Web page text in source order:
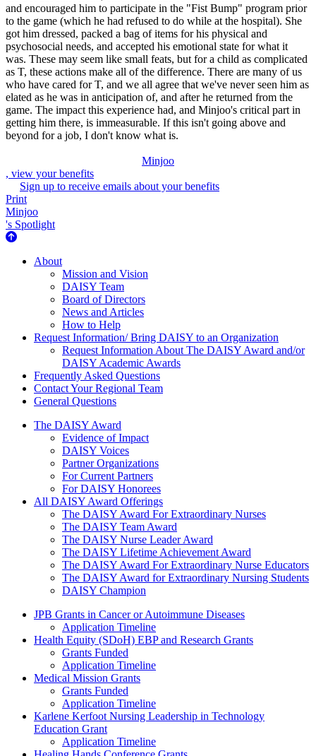
and encouraged him to participate in the "Fist Bump" program prior
to the game (which he had refused to do while at the hospital). She
got him dressed, packed a bag of items for his physical and
psychosocial needs, and accepted his emotional state for what it
was. These may seem like small feats, but for a child as complicated
as T, these actions make all of the difference. There are many of us
who have cared for T, and we all agree that we've never seen him as
elated as he was in anticipation of, and after he returned from the
game. The impact this experience had, and Minjoo's critical part in
getting him there, is immeasurable. If this isn't going above and
beyond for a job, I don't know what is.
Minjoo
, view your benefits
Sign up to receive emails about your benefits
Print
Minjoo
's Spotlight
About Us
About
Mission and Vision
DAISY Team
Board of Directors
News and Articles
How to Help
Request Information/ Bring DAISY to an Organization
Request Information About The DAISY Award and/or
DAISY Academic Awards
Frequently Asked Questions
Contact Your Regional Team
General Questions
The Daisy Award
The DAISY Award
Evidence of Impact
DAISY Voices
Partner Organizations
For Current Partners
For DAISY Honorees
All DAISY Award Offerings
The DAISY Award For Extraordinary Nurses
The DAISY Team Award
The DAISY Nurse Leader Award
The DAISY Lifetime Achievement Award
The DAISY Award For Extraordinary Nurse Educators
The DAISY Award for Extraordinary Nursing Students
DAISY Champion
Grants Menu
JPB Grants in Cancer or Autoimmune Diseases
Application Timeline
Health Equity (SDoH) EBP and Research Grants
Grants Funded
Application Timeline
Medical Mission Grants
Grants Funded
Application Timeline
Karlene Kerfoot Nursing Leadership in Technology
Education Grant
Application Timeline